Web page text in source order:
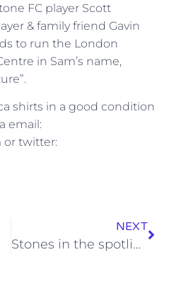
FC player Scott
& family friend Gavin
to run the London
in Sam’s name,
shirts in a good condition
email:
or twitter:
NEXT
Stones in the spotlight